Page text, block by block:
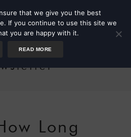
Long
that we give you the best
If you continue to use this site we
you are happy with it.
READ MORE